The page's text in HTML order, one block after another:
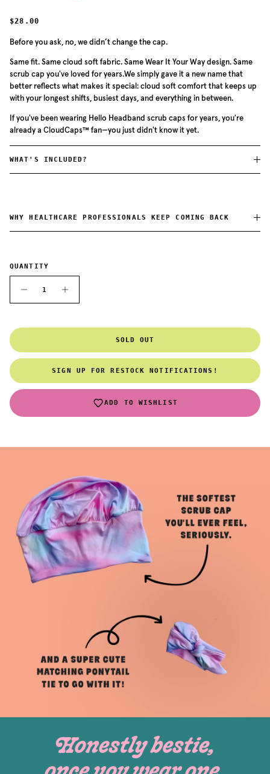
REGULAR PRICE
$28.00
Before you ask, no, we didn’t change the cap.
Same fit. Same cloud soft fabric. Same Wear It Your Way design. Same
scrub cap you've loved for years.We simply gave it a new name that
better reflects what makes it special: cloud soft comfort that keeps up
with your longest shifts, busiest days, and everything in between.
If you've been wearing Hello Headband scrub caps for years, you're
already a CloudCaps™ fan—you just didn't know it yet.
WHAT'S INCLUDED?
WHY HEALTHCARE PROFESSIONALS KEEP COMING BACK
QUANTITY
SOLD OUT
SIGN UP FOR RESTOCK NOTIFICATIONS!
ADD TO WISHLIST
Honestly bestie,